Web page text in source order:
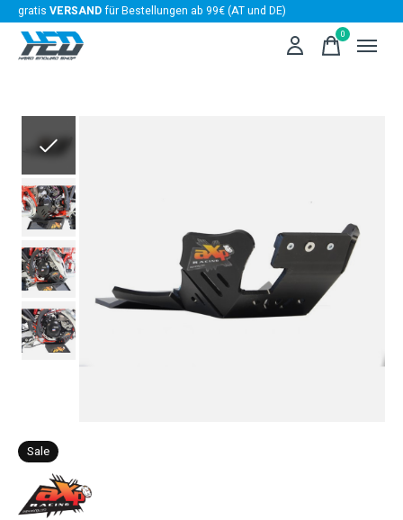
gratis VERSANDfür Bestellungen ab 99€ (AT und DE)
0items
Sale